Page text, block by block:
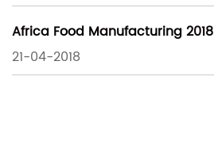
Africa Food Manufacturing 2018
21-04-2018